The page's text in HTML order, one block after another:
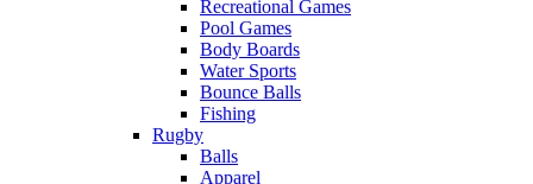
Recreational Games
Pool Games
Body Boards
Water Sports
Bounce Balls
Fishing
Rugby
Balls
Apparel